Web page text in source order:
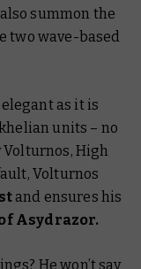
summon the
two wave-based
elegant as it is
units – no
High
Volturnos
and ensures his
Asydrazor.
He won’t say